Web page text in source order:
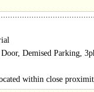
Demised Parking,
industrial unit on an
within close